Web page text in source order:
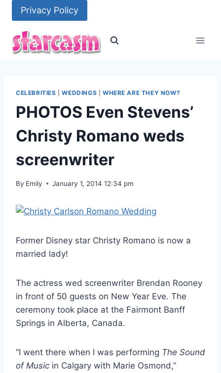
content
Privacy Policy
CELEBRITIES |WEDDINGS WHERE ARE THEY NOW?
PHOTOS Even Stevens’
Christy Romano weds
screenwriter
By Emily January 1, 2014 12:34 pm
Former Disney star Christy Romano is now a
married lady!
The actress wed screenwriter Brendan Rooney
in front of 50 guests on New Year Eve. The
ceremony took place at the Fairmont Banff
Springs in Alberta, Canada.
“I went there when I was performing The Sound
of Music in Calgary with Marie Osmond,”